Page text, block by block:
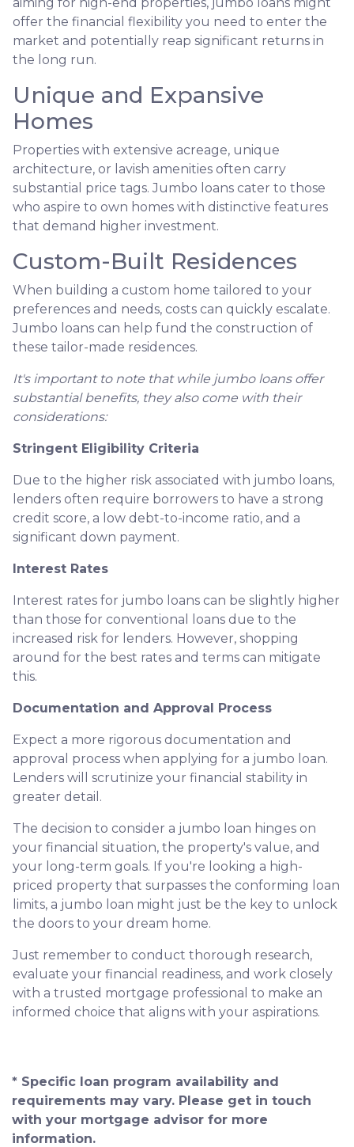
offer the financial flexibility you need to enter the
market and potentially reap significant returns in
the long run.
Unique and Expansive
Homes
Properties with extensive acreage, unique
architecture, or lavish amenities often carry
substantial price tags. Jumbo loans cater to those
who aspire to own homes with distinctive features
that demand higher investment.
Custom-Built Residences
When building a custom home tailored to your
preferences and needs, costs can quickly escalate.
Jumbo loans can help fund the construction of
these tailor-made residences.
It's important to note that while jumbo loans offer
substantial benefits, they also come with their
considerations:
Stringent Eligibility Criteria
Due to the higher risk associated with jumbo loans,
lenders often require borrowers to have a strong
credit score, a low debt-to-income ratio, and a
significant down payment.
Interest Rates
Interest rates for jumbo loans can be slightly higher
than those for conventional loans due to the
increased risk for lenders. However, shopping
around for the best rates and terms can mitigate
this.
Documentation and Approval Process
Expect a more rigorous documentation and
approval process when applying for a jumbo loan.
Lenders will scrutinize your financial stability in
greater detail.
The decision to consider a jumbo loan hinges on
your financial situation, the property's value, and
your long-term goals. If you're looking a high-
priced property that surpasses the conforming loan
limits, a jumbo loan might just be the key to unlock
the doors to your dream home.
Just remember to conduct thorough research,
evaluate your financial readiness, and work closely
with a trusted mortgage professional to make an
informed choice that aligns with your aspirations.
* Specific loan program availability and
requirements may vary. Please get in touch
with your mortgage advisor for more
information.